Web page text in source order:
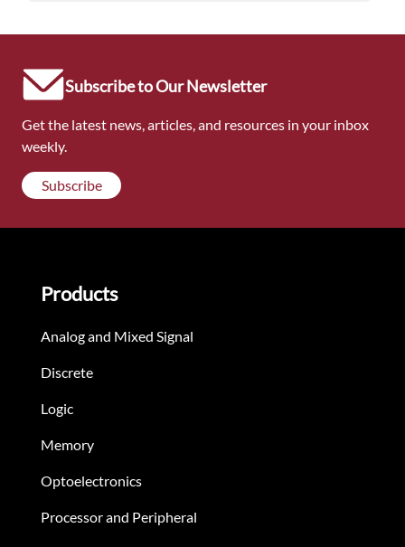
Subscribe to Our Newsletter
Get the latest news, articles, and resources in your inbox
weekly.
Subscribe
Products
Analog and Mixed Signal
Discrete
Logic
Memory
Optoelectronics
Processor and Peripheral